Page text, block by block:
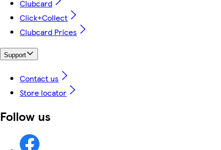
Clubcard
Click+Collect
Clubcard Prices
Support
Contact us
Store locator
Follow us